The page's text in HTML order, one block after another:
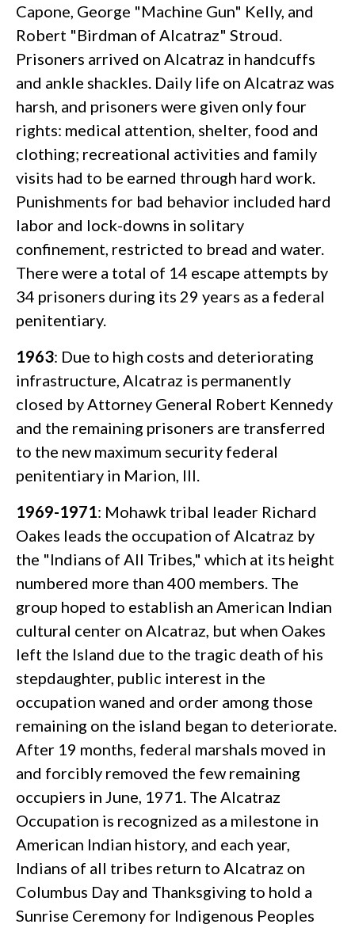
Capone, George "Machine Gun" Kelly, and
Robert "Birdman of Alcatraz" Stroud.
Prisoners arrived on Alcatraz in handcuffs
and ankle shackles. Daily life on Alcatraz was
harsh, and prisoners were given only four
rights: medical attention, shelter, food and
clothing; recreational activities and family
visits had to be earned through hard work.
Punishments for bad behavior included hard
labor and lock-downs in solitary
confinement, restricted to bread and water.
There were a total of 14 escape attempts by
34 prisoners during its 29 years as a federal
penitentiary.
1963: Due to high costs and deteriorating
infrastructure, Alcatraz is permanently
closed by Attorney General Robert Kennedy
and the remaining prisoners are transferred
to the new maximum security federal
penitentiary in Marion, Ill.
1969-1971: Mohawk tribal leader Richard
Oakes leads the occupation of Alcatraz by
the "Indians of All Tribes," which at its height
numbered more than 400 members. The
group hoped to establish an American Indian
cultural center on Alcatraz, but when Oakes
left the Island due to the tragic death of his
stepdaughter, public interest in the
occupation waned and order among those
remaining on the island began to deteriorate.
After 19 months, federal marshals moved in
and forcibly removed the few remaining
occupiers in June, 1971. The Alcatraz
Occupation is recognized as a milestone in
American Indian history, and each year,
Indians of all tribes return to Alcatraz on
Columbus Day and Thanksgiving to hold a
Sunrise Ceremony for Indigenous Peoples